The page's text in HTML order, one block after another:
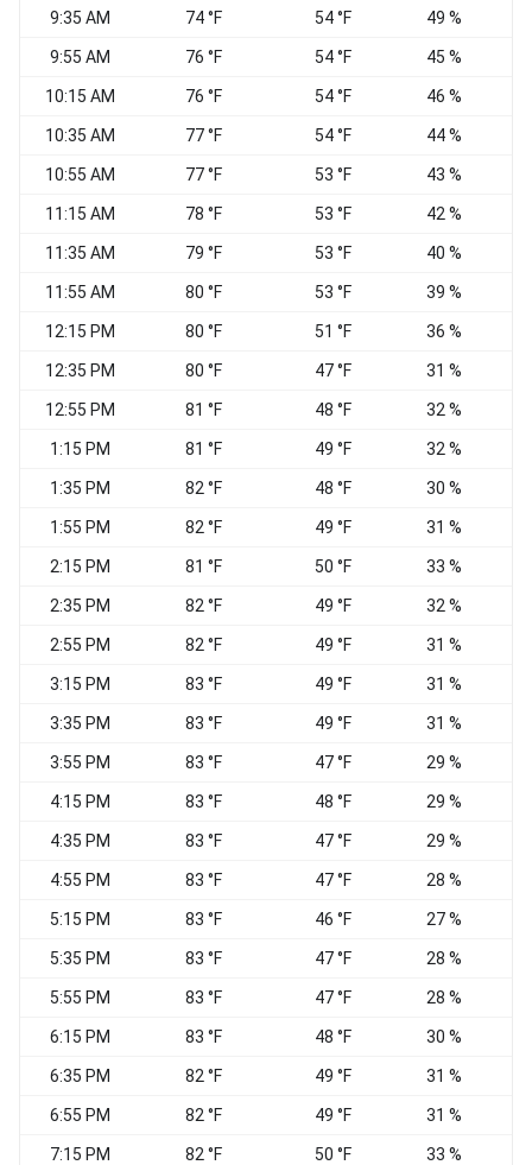
9:35 AM 74 °F 54 °F 49 %
9:55 AM 76 °F 54 °F 45 %
10:15 AM 76 °F 54 °F 46 %
10:35 AM 77 °F 54 °F 44 %
10:55 AM 77 °F 53 °F 43 %
11:15 AM 78 °F 53 °F 42 %
11:35 AM 79 °F 53 °F 40 %
11:55 AM 80 °F 53 °F 39 %
12:15 PM 80 °F 51 °F 36 %
12:35 PM 80 °F 47 °F 31 %
12:55 PM 81 °F 48 °F 32 %
1:15 PM 81 °F 49 °F 32 %
1:35 PM 82 °F 48 °F 30 %
1:55 PM 82 °F 49 °F 31 %
2:15 PM 81 °F 50 °F 33 %
2:35 PM 82 °F 49 °F 32 %
2:55 PM 82 °F 49 °F 31 %
3:15 PM 83 °F 49 °F 31 %
3:35 PM 83 °F 49 °F 31 %
3:55 PM 83 °F 47 °F 29 %
4:15 PM 83 °F 48 °F 29 %
4:35 PM 83 °F 47 °F 29 %
4:55 PM 83 °F 47 °F 28 %
5:15 PM 83 °F 46 °F 27 %
5:35 PM 83 °F 47 °F 28 %
5:55 PM 83 °F 47 °F 28 %
6:15 PM 83 °F 48 °F 30 %
6:35 PM 82 °F 49 °F 31 %
6:55 PM 82 °F 49 °F 31 %
7:15 PM 82 °F 50 °F 33 %